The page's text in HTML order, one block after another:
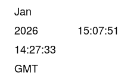
Jan
2026
14:27:33
GMT
15:07:51